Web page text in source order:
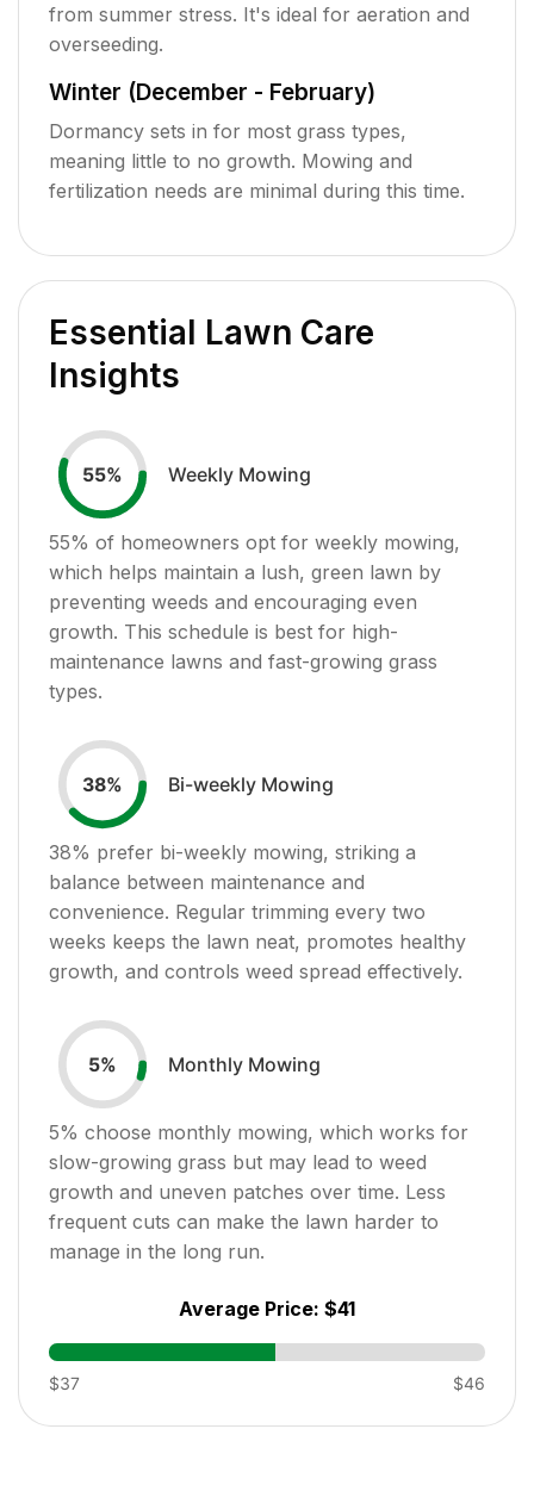
from summer stress. It's ideal for aeration and
overseeding.
Winter (December - February)
Dormancy sets in for most grass types,
meaning little to no growth. Mowing and
fertilization needs are minimal during this time.
Essential Lawn Care
Insights
55% Weekly Mowing
55% of homeowners opt for weekly mowing,
which helps maintain a lush, green lawn by
preventing weeds and encouraging even
growth. This schedule is best for high-
maintenance lawns and fast-growing grass
types.
38% Bi-weekly Mowing
38% prefer bi-weekly mowing, striking a
balance between maintenance and
convenience. Regular trimming every two
weeks keeps the lawn neat, promotes healthy
growth, and controls weed spread effectively.
5% Monthly Mowing
5% choose monthly mowing, which works for
slow-growing grass but may lead to weed
growth and uneven patches over time. Less
frequent cuts can make the lawn harder to
manage in the long run.
Average Price: $41
$37 $46